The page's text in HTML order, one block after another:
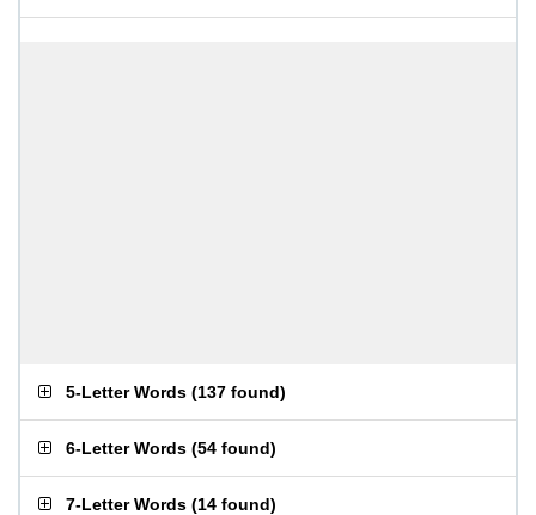
5-Letter Words (137 found)
6-Letter Words (54 found)
7-Letter Words (14 found)